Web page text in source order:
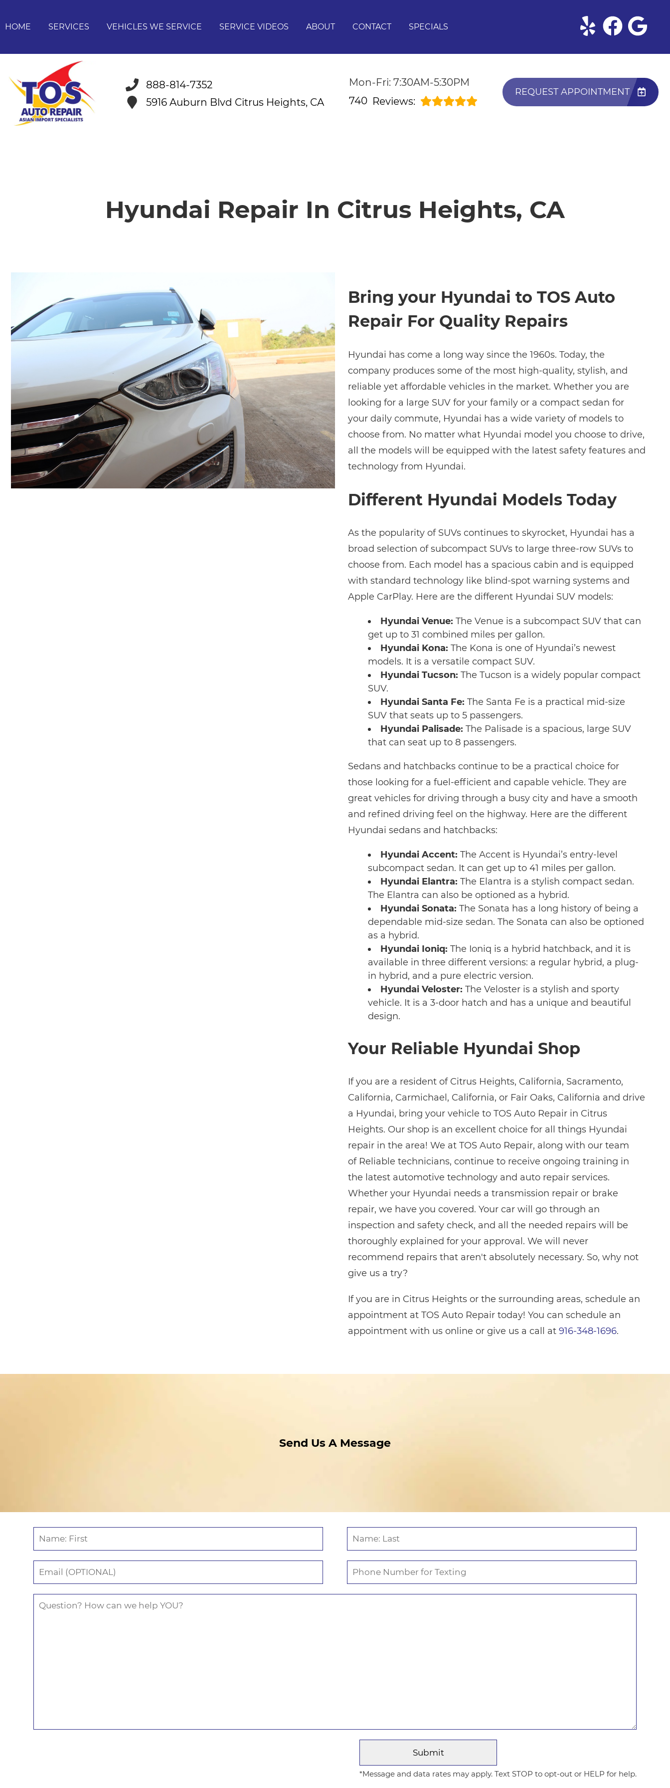
HOME SERVICES VEHICLES WE SERVICE SERVICE VIDEOS ABOUT CONTACT SPECIALS
888-814-7352
5916 Auburn Blvd Citrus Heights, CA
Mon-Fri: 7:30AM-5:30PM
740 Reviews:
REQUEST APPOINTMENT
Hyundai Repair In Citrus Heights, CA
Bring your Hyundai to TOS Auto
Repair For Quality Repairs
Hyundai has come a long way since the 1960s. Today, the
company produces some of the most high-quality, stylish, and
reliable yet affordable vehicles in the market. Whether you are
looking for a large SUV for your family or a compact sedan for
your daily commute, Hyundai has a wide variety of models to
choose from. No matter what Hyundai model you choose to drive,
all the models will be equipped with the latest safety features and
technology from Hyundai.
Different Hyundai Models Today
As the popularity of SUVs continues to skyrocket, Hyundai has a
broad selection of subcompact SUVs to large three-row SUVs to
choose from. Each model has a spacious cabin and is equipped
with standard technology like blind-spot warning systems and
Apple CarPlay. Here are the different Hyundai SUV models:
Hyundai Venue: The Venue is a subcompact SUV that can
get up to 31 combined miles per gallon.
Hyundai Kona: The Kona is one of Hyundai’s newest
models. It is a versatile compact SUV.
Hyundai Tucson: The Tucson is a widely popular compact
SUV.
Hyundai Santa Fe: The Santa Fe is a practical mid-size
SUV that seats up to 5 passengers.
Hyundai Palisade: The Palisade is a spacious, large SUV
that can seat up to 8 passengers.
Sedans and hatchbacks continue to be a practical choice for
those looking for a fuel-efficient and capable vehicle. They are
great vehicles for driving through a busy city and have a smooth
and refined driving feel on the highway. Here are the different
Hyundai sedans and hatchbacks:
Hyundai Accent: The Accent is Hyundai’s entry-level
subcompact sedan. It can get up to 41 miles per gallon.
Hyundai Elantra: The Elantra is a stylish compact sedan.
The Elantra can also be optioned as a hybrid.
Hyundai Sonata: The Sonata has a long history of being a
dependable mid-size sedan. The Sonata can also be optioned
as a hybrid.
Hyundai Ioniq: The Ioniq is a hybrid hatchback, and it is
available in three different versions: a regular hybrid, a plug-
in hybrid, and a pure electric version.
Hyundai Veloster: The Veloster is a stylish and sporty
vehicle. It is a 3-door hatch and has a unique and beautiful
design.
Your Reliable Hyundai Shop
If you are a resident of Citrus Heights, California, Sacramento,
California, Carmichael, California, or Fair Oaks, California and drive
a Hyundai, bring your vehicle to TOS Auto Repair in Citrus
Heights. Our shop is an excellent choice for all things Hyundai
repair in the area! We at TOS Auto Repair, along with our team
of Reliable technicians, continue to receive ongoing training in
the latest automotive technology and auto repair services.
Whether your Hyundai needs a transmission repair or brake
repair, we have you covered. Your car will go through an
inspection and safety check, and all the needed repairs will be
thoroughly explained for your approval. We will never
recommend repairs that aren't absolutely necessary. So, why not
give us a try?
If you are in Citrus Heights or the surrounding areas, schedule an
appointment at TOS Auto Repair today! You can schedule an
appointment with us online or give us a call at 916-348-1696.
Send Us A Message
*Message and data rates may apply. Text STOP to opt-out or HELP for help.